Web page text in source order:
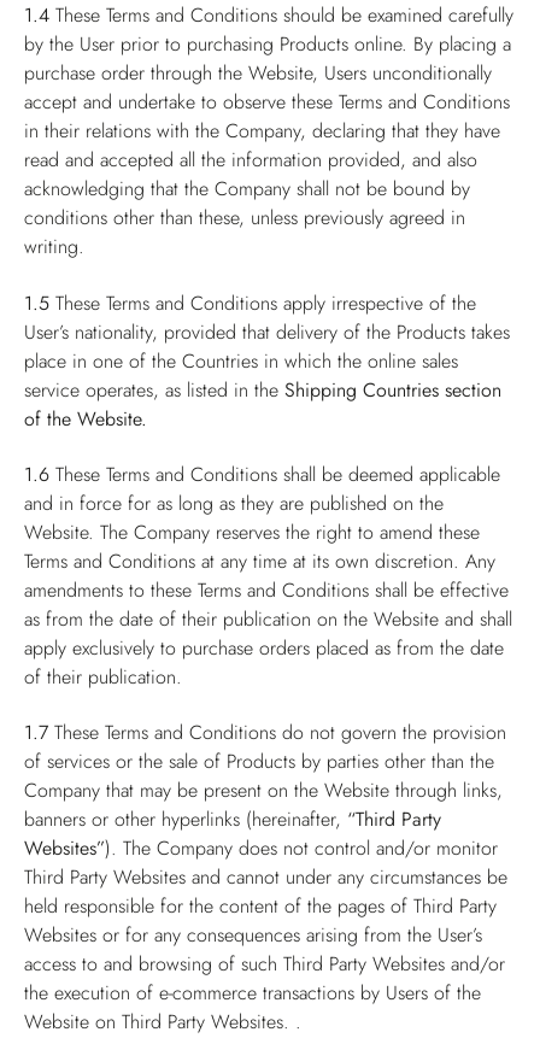
1.4 These Terms and Conditions should be examined carefully
by the User prior to purchasing Products online. By placing a
purchase order through the Website, Users unconditionally
accept and undertake to observe these Terms and Conditions
in their relations with the Company, declaring that they have
read and accepted all the information provided, and also
acknowledging that the Company shall not be bound by
conditions other than these, unless previously agreed in
writing.
1.5 These Terms and Conditions apply irrespective of the
User’s nationality, provided that delivery of the Products takes
place in one of the Countries in which the online sales
service operates, as listed in the Shipping Countries section
of the Website.
1.6 These Terms and Conditions shall be deemed applicable
and in force for as long as they are published on the
Website. The Company reserves the right to amend these
Terms and Conditions at any time at its own discretion. Any
amendments to these Terms and Conditions shall be effective
as from the date of their publication on the Website and shall
apply exclusively to purchase orders placed as from the date
of their publication.
1.7 These Terms and Conditions do not govern the provision
of services or the sale of Products by parties other than the
Company that may be present on the Website through links,
banners or other hyperlinks (hereinafter, “Third Party
Websites”). The Company does not control and/or monitor
Third Party Websites and cannot under any circumstances be
held responsible for the content of the pages of Third Party
Websites or for any consequences arising from the User’s
access to and browsing of such Third Party Websites and/or
the execution of e-commerce transactions by Users of the
Website on Third Party Websites. .